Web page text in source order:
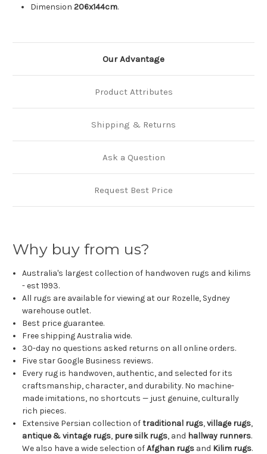
Dimension206x144cm.
Our Advantage
Product Attributes
Shipping & Returns
Ask a Question
Request Best Price
Why buy from us?
Australia's largest collection of handwoven rugs and kilims
- est 1993.
All rugs are available for viewing at our Rozelle, Sydney
warehouse outlet.
Best price guarantee.
Free shipping Australia wide.
30-day no questions asked returns on all online orders.
Five star Google Business reviews.
Every rug is handwoven, authentic, and selected for its
craftsmanship, character, and durability. No machine-
made imitations, no shortcuts — just genuine, culturally
rich pieces.
Extensive Persian collection oftraditional rugs,village rugs,
antique & vintage rugs, pure silk rugs, and hallway runners.
We also have a wide selection ofAfghan rugs and Kilim rugs.